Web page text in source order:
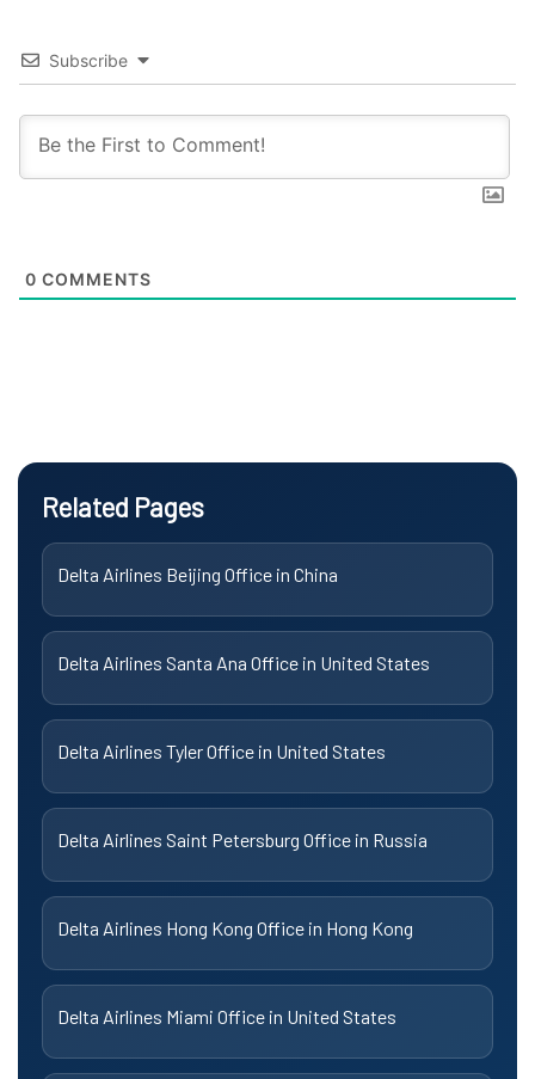
Subscribe
0 COMMENTS
Related Pages
Delta Airlines Beijing Office in China
Delta Airlines Santa Ana Office in United States
Delta Airlines Tyler Office in United States
Delta Airlines Saint Petersburg Office in Russia
Delta Airlines Hong Kong Office in Hong Kong
Delta Airlines Miami Office in United States